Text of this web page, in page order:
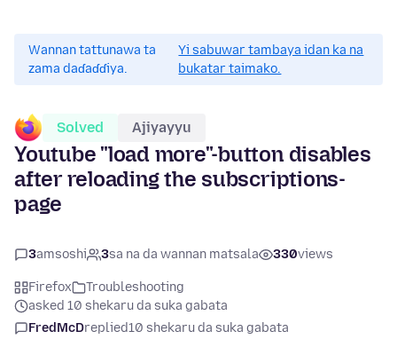
Wannan tattunawa ta
zama daɗaɗɗiya.
Yi sabuwar tambaya idan ka na
bukatar taimako.
Solved Ajiyayyu
Youtube "load more"-button disables
after reloading the subscriptions-
page
3amsoshi 3sa na da wannan matsala 330views
Firefox
Troubleshooting
asked 10 shekaru da suka gabata
FredMcDreplied10 shekaru da suka gabata